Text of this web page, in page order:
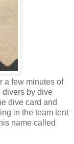
a few minutes of
divers by dive
dive card and
in the team tent
name called